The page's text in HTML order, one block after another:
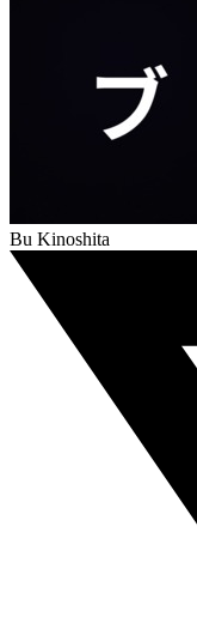
Bu Kinoshita